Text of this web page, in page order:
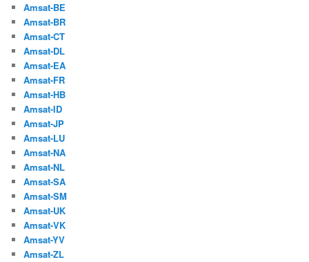
Amsat-BE
Amsat-BR
Amsat-CT
Amsat-DL
Amsat-EA
Amsat-FR
Amsat-HB
Amsat-ID
Amsat-JP
Amsat-LU
Amsat-NA
Amsat-NL
Amsat-SA
Amsat-SM
Amsat-UK
Amsat-VK
Amsat-YV
Amsat-ZL